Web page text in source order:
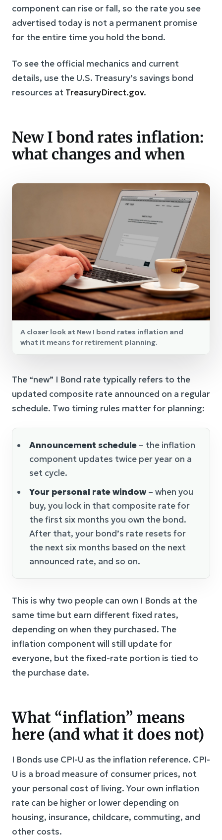
component can rise or fall, so the rate you see
advertised today is not a permanent promise
for the entire time you hold the bond.
To see the official mechanics and current
details, use the U.S. Treasury’s savings bond
resources at TreasuryDirect.gov.
New I bond rates inflation:
what changes and when
A closer look at New I bond rates inflation and
what it means for retirement planning.
The “new” I Bond rate typically refers to the
updated composite rate announced on a regular
schedule. Two timing rules matter for planning:
Announcement schedule – the inflation
component updates twice per year on a
set cycle.
Your personal rate window – when you
buy, you lock in that composite rate for
the first six months you own the bond.
After that, your bond’s rate resets for
the next six months based on the next
announced rate, and so on.
This is why two people can own I Bonds at the
same time but earn different fixed rates,
depending on when they purchased. The
inflation component will still update for
everyone, but the fixed-rate portion is tied to
the purchase date.
What “inflation” means
here (and what it does not)
I Bonds use CPI-U as the inflation reference. CPI-
U is a broad measure of consumer prices, not
your personal cost of living. Your own inflation
rate can be higher or lower depending on
housing, insurance, childcare, commuting, and
other costs.